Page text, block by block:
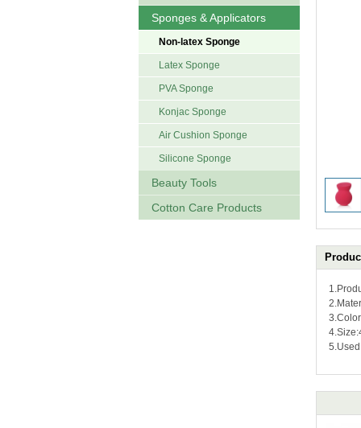
Sponges & Applicators
Non-latex Sponge
Latex Sponge
PVA Sponge
Konjac Sponge
Air Cushion Sponge
Silicone Sponge
Beauty Tools
Cotton Care Products